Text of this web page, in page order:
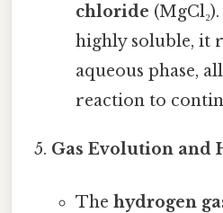
chloride
highly soluble, it
aqueous phase,
reaction to
Gas Evolution and
The hydrogen